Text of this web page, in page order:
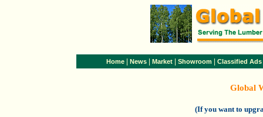
Home News Market Showroom Classified Ads
Global
(If you want to